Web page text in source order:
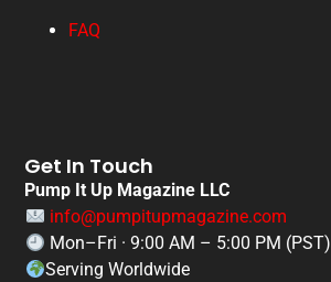
FAQ
Get In Touch
Pump It Up Magazine LLC
info@pumpitupmagazine.com
Mon–Fri · 9:00 AM – 5:00 PM (PST)
Serving Worldwide